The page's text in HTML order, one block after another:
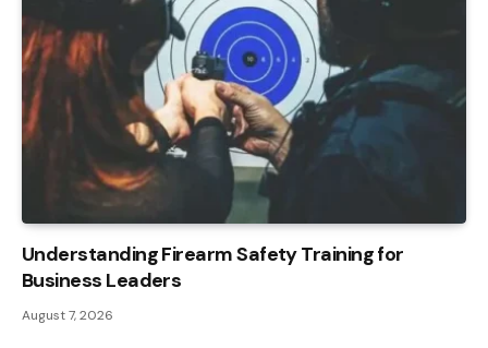
Understanding Firearm Safety Training for
Business Leaders
August 7, 2026